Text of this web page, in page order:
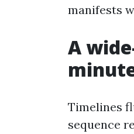
manifests
A
Timelines
sequence